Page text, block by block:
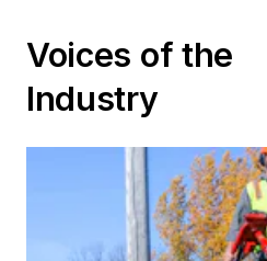
Voices of the
Industry